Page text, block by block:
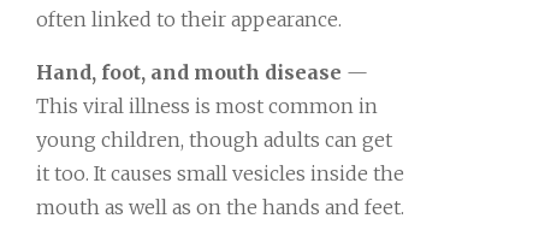
often linked to their appearance.
Hand, foot, and mouth disease —
This viral illness is most common in
young children, though adults can get
it too. It causes small vesicles inside the
mouth as well as on the hands and feet.